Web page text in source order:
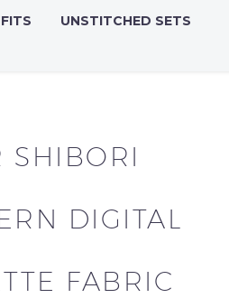
UNSTITCHED SETS
SHIBORI
DIGITAL
FABRIC